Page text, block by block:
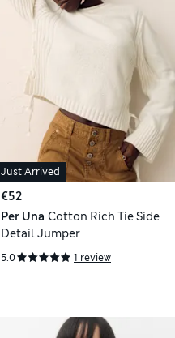
Just Arrived
€52
Per Una Cotton Rich Tie Side
Detail Jumper
5.0 1 review